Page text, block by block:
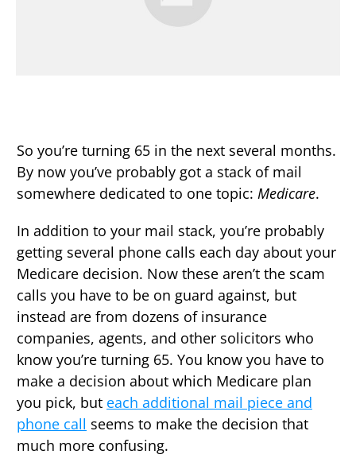
So you’re turning 65 in the next several months.
By now you’ve probably got a stack of mail
somewhere dedicated to one topic: Medicare.
In addition to your mail stack, you’re probably
getting several phone calls each day about your
Medicare decision. Now these aren’t the scam
calls you have to be on guard against, but
instead are from dozens of insurance
companies, agents, and other solicitors who
know you’re turning 65. You know you have to
make a decision about which Medicare plan
you pick, but each additional mail piece and
phone call seems to make the decision that
much more confusing.